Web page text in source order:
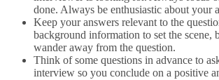
done. Always be enthusiastic about your
Keep your answers relevant to the
background information to set the scene,
wander away from the question.
Think of some questions in advance to
interview so you conclude on a positive